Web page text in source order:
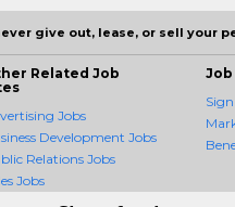
give out, lease, or sell your
Related Job
Jobs
Development Jobs
Relations Jobs
Jobs
Job